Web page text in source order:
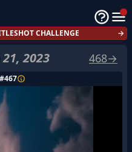
CHALLENGE →
21, 2023 468→
467